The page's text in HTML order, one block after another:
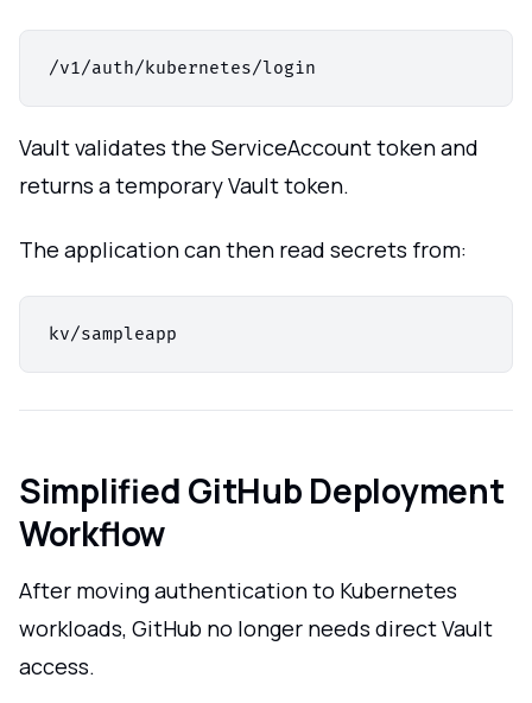
Vault validates the ServiceAccount token and
returns a temporary Vault token.
The application can then read secrets from:
Simplified GitHub Deployment
Workflow
After moving authentication to Kubernetes
workloads, GitHub no longer needs direct Vault
access.